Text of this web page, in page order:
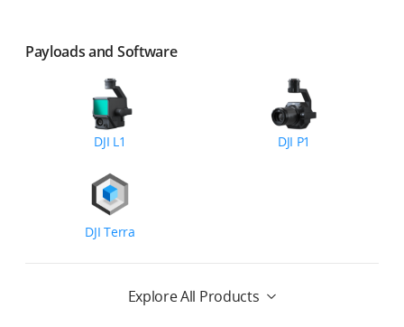
Payloads and Software
DJI L1 DJI P1
DJI Terra
Explore All Products